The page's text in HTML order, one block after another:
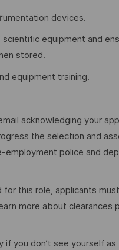
devices.
equipment and
stored.
equipment training.
acknowledging your
the selection and
police and
this role, applicants
more about clearances
you don’t see yourself